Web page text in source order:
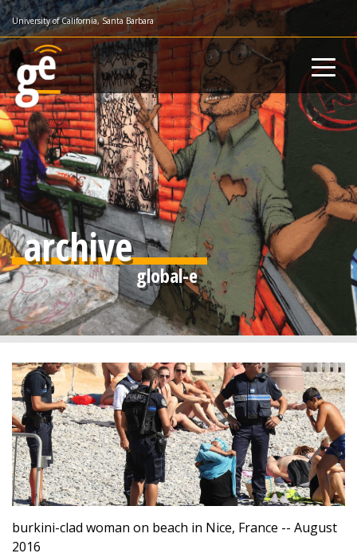
Skip
to
main
content
University of California, Santa Barbara
archive
burkini-clad woman on beach in Nice, France -- August
2016